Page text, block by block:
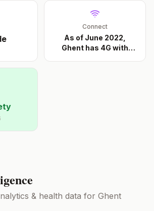
Connect
As of June 2022,
Ghent has 4G with
& health data for Ghent